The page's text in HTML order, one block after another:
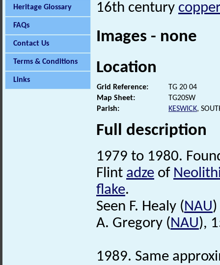
Heritage Glossary
FAQs
Contact Us
Terms & Conditions
Links
16th century
Images - none
Location
Grid Reference:
TG 20 04
Map Sheet:
TG20SW
Parish:
KESWICK,
Full description
1979 to 1980.
Flint adze of
flake.
Seen F. Healy (NAU
A. Gregory (NAU),
1989. Same